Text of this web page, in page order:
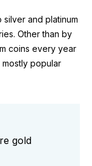
and platinum
Other than by
coins every year
popular
gold